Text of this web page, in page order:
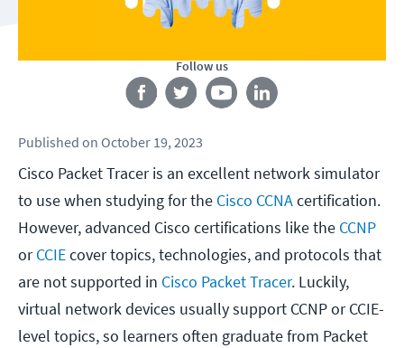
Follow us
Published on October 19, 2023
Cisco Packet Tracer is an excellent network simulator
to use when studying for the Cisco CCNAcertification.
However, advanced Cisco certifications like the CCNP
orCCIEcover topics, technologies, and protocols that
are not supported in Cisco Packet Tracer. Luckily,
virtual network devices usually support CCNP or CCIE-
level topics, so learners often graduate from Packet